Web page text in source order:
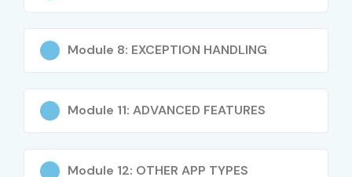
Module 8: EXCEPTION HANDLING
Module 11: ADVANCED FEATURES
Module 12: OTHER APP TYPES